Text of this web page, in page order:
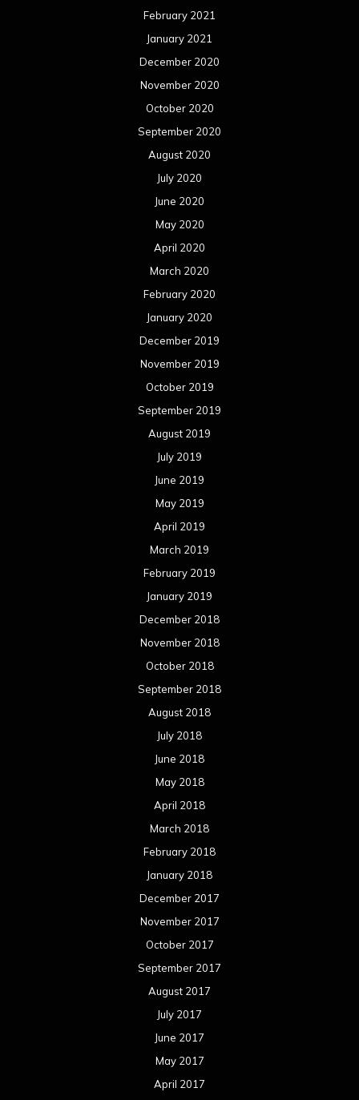
February 2021
January 2021
December 2020
November 2020
October 2020
September 2020
August 2020
July 2020
June 2020
May 2020
April 2020
March 2020
February 2020
January 2020
December 2019
November 2019
October 2019
September 2019
August 2019
July 2019
June 2019
May 2019
April 2019
March 2019
February 2019
January 2019
December 2018
November 2018
October 2018
September 2018
August 2018
July 2018
June 2018
May 2018
April 2018
March 2018
February 2018
January 2018
December 2017
November 2017
October 2017
September 2017
August 2017
July 2017
June 2017
May 2017
April 2017